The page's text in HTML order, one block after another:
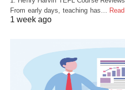
From early days, teaching has…
1 week ago